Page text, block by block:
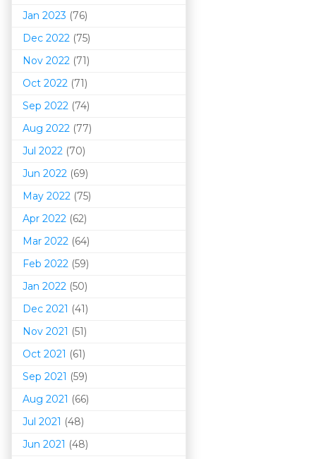
Jan 2023 (76)
Dec 2022 (75)
Nov 2022 (71)
Oct 2022 (71)
Sep 2022 (74)
Aug 2022 (77)
Jul 2022 (70)
Jun 2022 (69)
May 2022 (75)
Apr 2022 (62)
Mar 2022 (64)
Feb 2022 (59)
Jan 2022 (50)
Dec 2021 (41)
Nov 2021 (51)
Oct 2021 (61)
Sep 2021 (59)
Aug 2021 (66)
Jul 2021 (48)
Jun 2021 (48)